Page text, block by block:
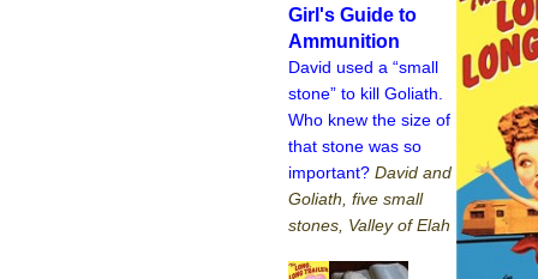
Girl's Guide to
Ammunition
David used a “small
stone” to kill Goliath.
Who knew the size of
that stone was so
important? David and
Goliath, five small
stones, Valley of Elah